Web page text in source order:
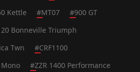
Kettle #MT07 #900 GT
Bonneville Triumph
Twn #CRF1100
#ZZR 1400 Performance